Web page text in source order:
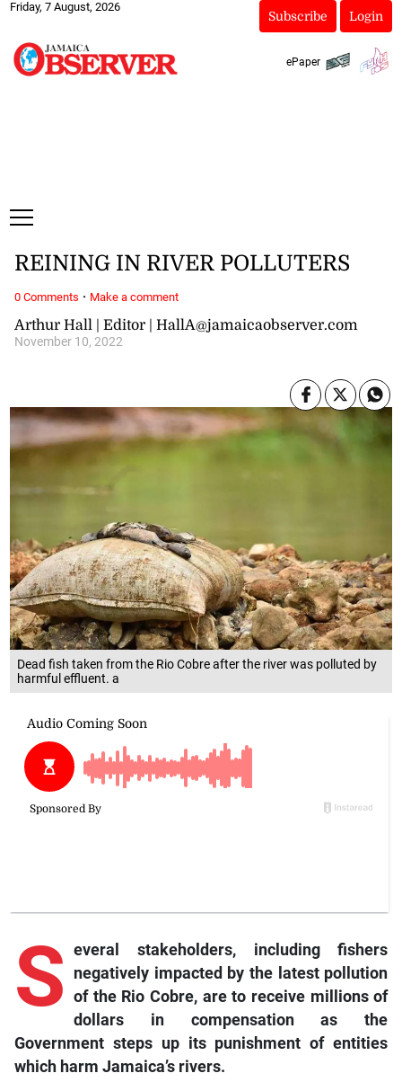
Friday, 7 August, 2026
Subscribe Login
ePaper
Dead fish taken from the Rio Cobre after the river was polluted by
harmful effluent. a
Arthur Hall | Editor | HallA@jamaicaobserver.com
November 10, 2022
REINING IN RIVER POLLUTERS
S everal
stakeholders, including fishers
negatively impacted by the latest pollution
of the Rio Cobre, are to receive millions of
dollars in compensation as the
Government steps up its punishment of entities
which harm Jamaica’s rivers.
0 Comments · Make a comment